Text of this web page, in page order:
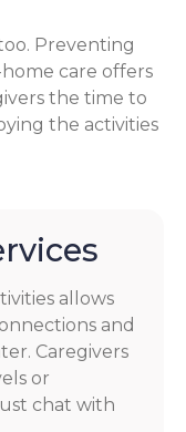
Preventing
care offers
the time to
the activities
allows
and
Caregivers
or
chat with